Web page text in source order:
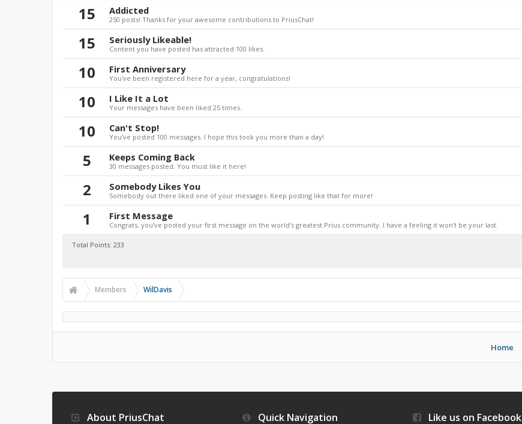
15 Addicted
250 posts! Thanks for your awesome contributions to PriusChat!
15 Seriously Likeable!
Content you have posted has attracted 100 likes.
10 First Anniversary
You've been registered here for a year, congratulations!
10 I Like It a Lot
Your messages have been liked 25 times.
10 Can't Stop!
You've posted 100 messages. I hope this took you more than a day!
5 Keeps Coming Back
30 messages posted. You must like it here!
2 Somebody Likes You
Somebody out there liked one of your messages. Keep posting like that for more!
1 First Message
Congrats, you've posted your first message on the world's greatest Prius community. I have a feeling it won't be your last.
Total Points: 233
Members WilDavis
Home
About PriusChat Quick Navigation Like us on Facebook